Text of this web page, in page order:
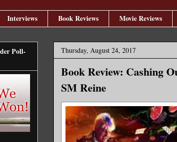
Interviews Book Reviews Movie Reviews
Thursday, August 24, 2017
Book Review: Cashing
SM Reine
Poll-